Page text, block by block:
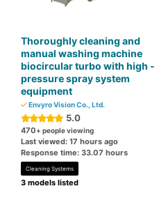
Thoroughly cleaning and
manual washing machine
biocircular turbo with high -
pressure spray system
equipment
Envyro Vision Co., Ltd.
5.0
470+ people viewing
Last viewed: 17 hours ago
Response time: 33.07 hours
Cleaning Systems
3 models listed